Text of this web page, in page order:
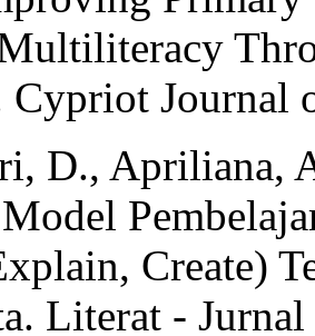
Cypriot Journal
D., Apriliana,
Create)
Literat -